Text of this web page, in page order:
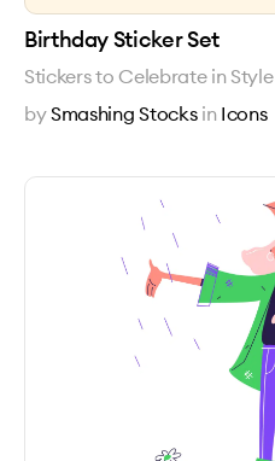
Birthday Sticker Set
Stickers to Celebrate in Style
bySmashing Stocks in Icons